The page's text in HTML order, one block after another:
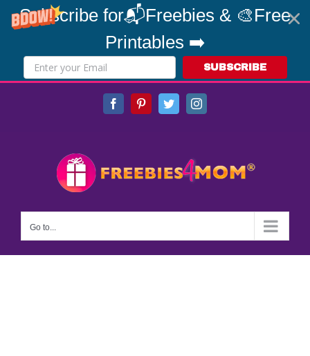
Subscribe for📬Freebies & 🎨Free
Printables ➡️
SUBSCRIBE
FacebookPinterestTwitterInstagram
Go to...